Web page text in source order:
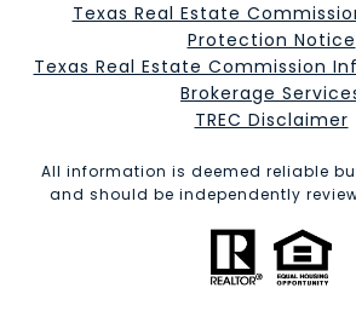
Texas Real Estate
Protection Notice
Texas Real Estate Commission
Brokerage
​​​​​​​TREC Disclaimer
All information is deemed reliable
and should be independently